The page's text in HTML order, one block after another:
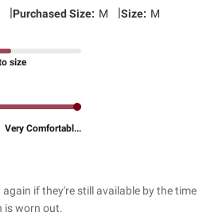
|Purchased Size: M |Size: M
size
Very Comfortabl...
if they're still available by the time
is worn out.